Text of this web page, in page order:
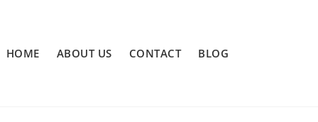
HOME ABOUT US CONTACT BLOG